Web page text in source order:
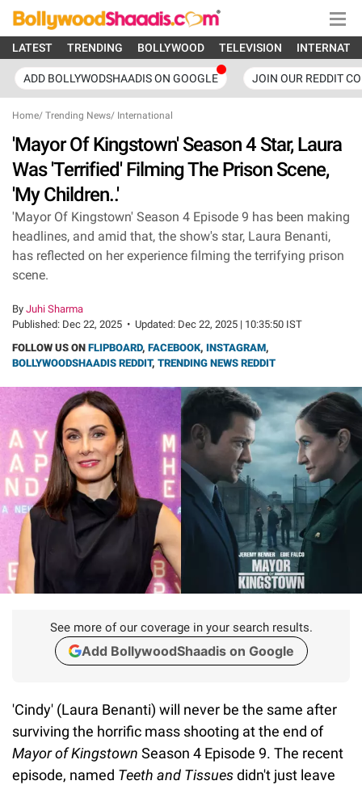
LATEST TRENDING BOLLYWOOD TELEVISION
ADD BOLLYWODSHAADIS ON GOOGLE JOIN OUR REDDIT
Home/ Trending News/ International
'Mayor Of Kingstown' Season 4 Star, Laura
Was 'Terrified' Filming The Prison Scene,
'My Children..'
'Mayor Of Kingstown' Season 4 Episode 9 has been making
headlines, and amid that, the show's star, Laura Benanti,
has reflected on her experience filming the terrifying prison
scene.
By Juhi Sharma
Published: Dec 22, 2025 • Updated: Dec 22, 2025 | 10:35:50 IST
FOLLOW US ON FLIPBOARD, FACEBOOK, INSTAGRAM,
BOLLYWOODSHAADIS REDDIT, TRENDING NEWS REDDIT
See more of our coverage in your search results.
Add BollywoodShaadis on Google
'Cindy' (Laura Benanti) will never be the same after
surviving the horrific mass shooting at the end of
Mayor of Kingstown Season 4 Episode 9. The recent
episode, named Teeth and Tissuesdidn't just leave